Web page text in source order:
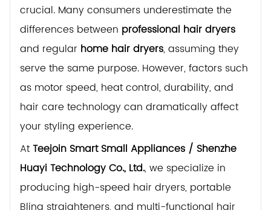
crucial. Many consumers underestimate the
differences between professional hair dryers
and regular home hair dryers, assuming they
serve the same purpose. However, factors such
as motor speed, heat control, durability, and
hair care technology can dramatically affect
your styling experience.
AtTeejoin Smart Small Appliances / Shenzhe
Huayi Technology Co., Ltd., we specialize in
producing high-speed hair dryers, portable